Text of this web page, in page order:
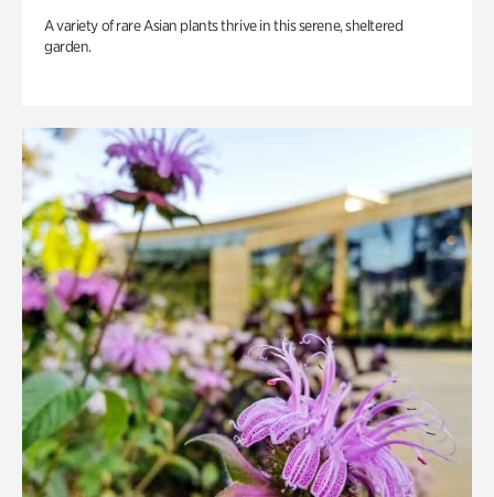
A variety of rare Asian plants thrive in this serene, sheltered
garden.